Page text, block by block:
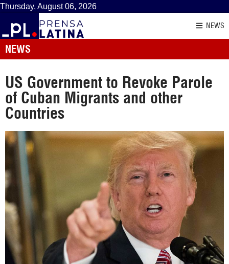
Thursday, August 06, 2026
NEWS
NEWS
US Government to Revoke Parole
of Cuban Migrants and other
Countries